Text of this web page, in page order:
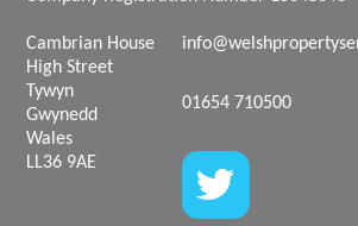
Cambrian House
High Street
Tywyn
Gwynedd
Wales
LL36 9AE
01654 710500